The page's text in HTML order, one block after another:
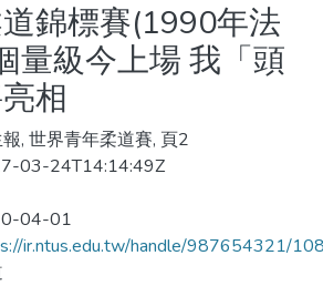
錦標賽(1990年法
量級今上場 我「頭
相
, 世界青年柔道賽, 頁2
03-24T14:14:49Z
04-01
ir.ntus.edu.tw/handle/987654321/